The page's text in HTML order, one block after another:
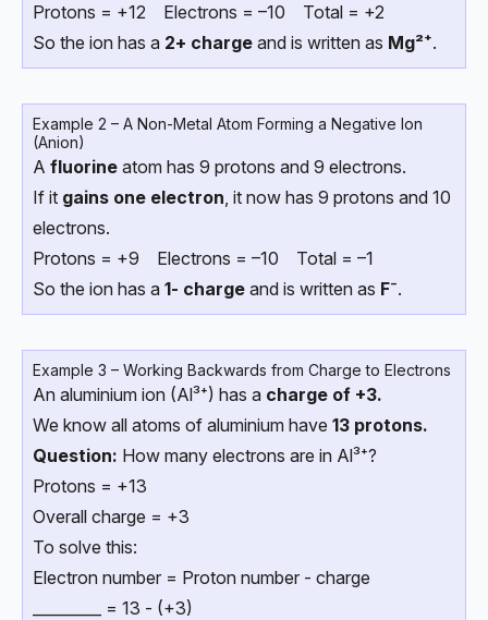
Protons = +12 Electrons = –10 Total = +2
So the ion has a 2+ charge and is written as Mg²⁺.
Example 2 – A Non-Metal Atom Forming a Negative Ion
(Anion)
A fluorine atom has 9 protons and 9 electrons.
If it gains one electron, it now has 9 protons and 10
electrons.
Protons = +9 Electrons = –10 Total = –1
So the ion has a 1- charge and is written as F⁻.
Example 3 – Working Backwards from Charge to Electrons
An aluminium ion (Al³⁺) has a charge of +3.
We know all atoms of aluminium have 13 protons.
Question: How many electrons are in Al³⁺?
Protons = +13
Overall charge = +3
To solve this:
Electron number = Proton number - charge
_________ = 13 - (+3)